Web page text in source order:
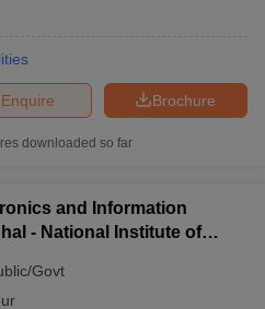
Brochure
Enquire
downloaded so far
and Information
- National Institute of
Govt